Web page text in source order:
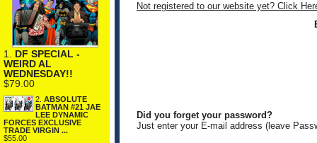
1. DF SPECIAL -
WEIRD AL
WEDNESDAY!!
$79.00
2. ABSOLUTE
BATMAN #21 JAE
LEE DYNAMIC
FORCES EXCLUSIVE
TRADE VIRGIN ...
$55.00
Not registered to our website yet? Click
Did you forget your password?
Just enter your E-mail address (leave